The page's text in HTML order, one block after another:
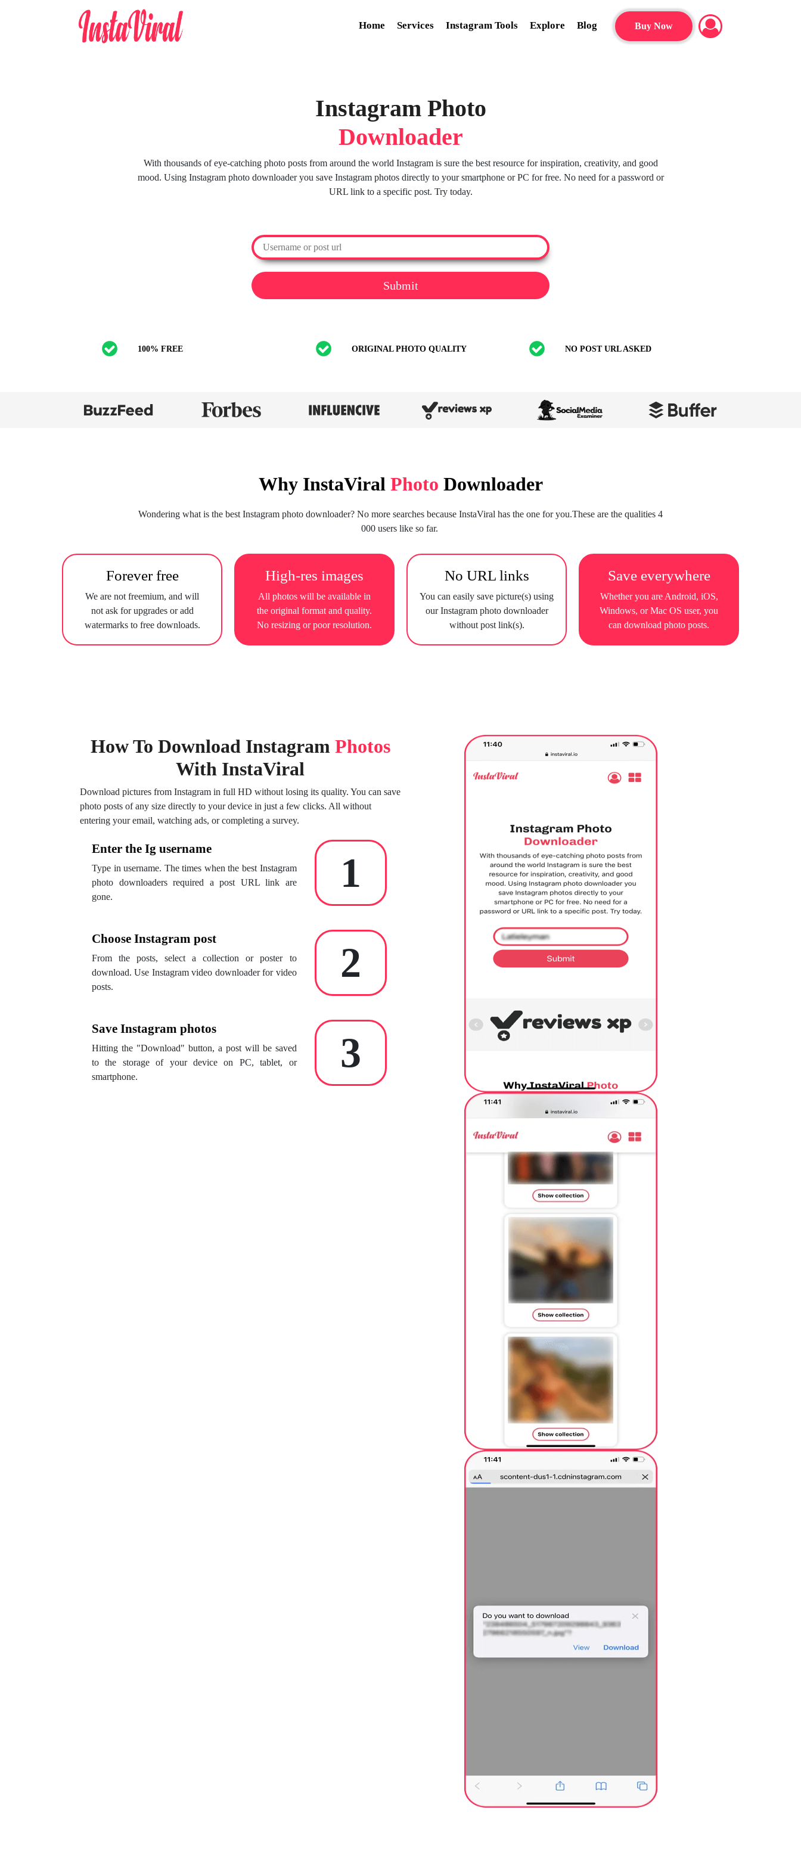
Home Services Instagram Tools Explore Blog Buy Now
Instagram Photo
Downloader
With thousands of eye-catching photo posts from around the world Instagram is sure the best resource for inspiration, creativity, and good
mood. Using Instagram photo downloader you save Instagram photos directly to your smartphone or PC for free. No need for a password or
URL link to a specific post. Try today.
Submit
100% FREE ORIGINAL PHOTO QUALITY NO POST URL ASKED
Why InstaViral Photo Downloader
Wondering what is the best Instagram photo downloader? No more searches because InstaViral has the one for you.These are the qualities 4
000 users like so far.
Forever free
We are not freemium, and will
not ask for upgrades or add
watermarks to free downloads.
High-res images
All photos will be available in
the original format and quality.
No resizing or poor resolution.
No URL links
You can easily save picture(s) using
our Instagram photo downloader
without post link(s).
Save everywhere
Whether you are Android, iOS,
Windows, or Mac OS user, you
can download photo posts.
How To Download Instagram Photos
With InstaViral
Download pictures from Instagram in full HD without losing its quality. You can save
photo posts of any size directly to your device in just a few clicks. All without
entering your email, watching ads, or completing a survey.
Enter the Ig username
Type in username. The times when the best Instagram
photo downloaders required a post URL link are
gone.
1
Choose Instagram post
From the posts, select a collection or poster to
download. Use Instagram video downloader for video
posts.
2
Save Instagram photos
Hitting the "Download" button, a post will be saved
to the storage of your device on PC, tablet, or
smartphone.
3